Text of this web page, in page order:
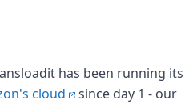
has been running its
cloud
since day 1 - our